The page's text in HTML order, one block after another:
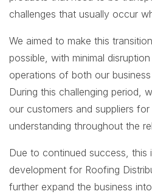
challenges that usually occur
We aimed to make this
possible, with minimal
operations of both our
During this challenging period,
our customers and suppliers
understanding throughout the
Due to continued success, this
development for Roofing
further expand the business